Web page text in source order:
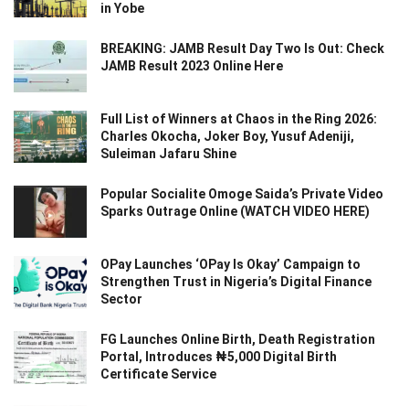
in Yobe
BREAKING: JAMB Result Day Two Is Out: Check
JAMB Result 2023 Online Here
Full List of Winners at Chaos in the Ring 2026:
Charles Okocha, Joker Boy, Yusuf Adeniji,
Suleiman Jafaru Shine
Popular Socialite Omoge Saida’s Private Video
Sparks Outrage Online (WATCH VIDEO HERE)
OPay Launches ‘OPay Is Okay’ Campaign to
Strengthen Trust in Nigeria’s Digital Finance
Sector
FG Launches Online Birth, Death Registration
Portal, Introduces ₦5,000 Digital Birth
Certificate Service